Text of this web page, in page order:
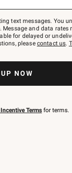
text messages. You
and data rates
for delayed or
please contact us.
NOW
Terms for terms.